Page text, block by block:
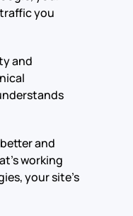
you
and
and
working
your site’s